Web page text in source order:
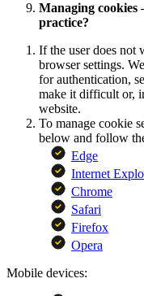
Managing cookies
practice?
If the user does not
browser settings.
for authentication,
make it difficult or,
website.
To manage cookie
below and follow
Edge
Internet
Chrome
Safari
Firefox
Opera
Mobile devices: